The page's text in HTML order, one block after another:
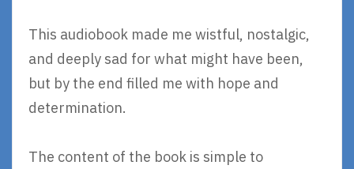
This audiobook made me wistful, nostalgic,
and deeply sad for what might have been,
but by the end filled me with hope and
determination.
The content of the book is simple to